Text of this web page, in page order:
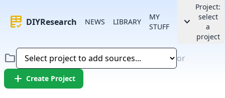
rubric DIYResearch NEWS LIBRARY
MY
STUFF
keyboard_arrow_down
Project:
select
a
project
folder or
add Create Project